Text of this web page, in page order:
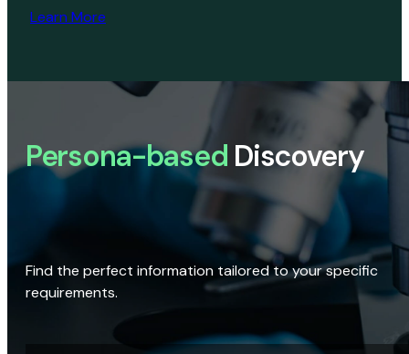
Learn More
Persona-based Discovery
Find the perfect information tailored to your specific
requirements.